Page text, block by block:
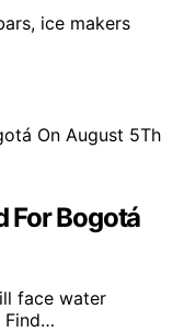
ice makers
For Bogotá
face water
Find…